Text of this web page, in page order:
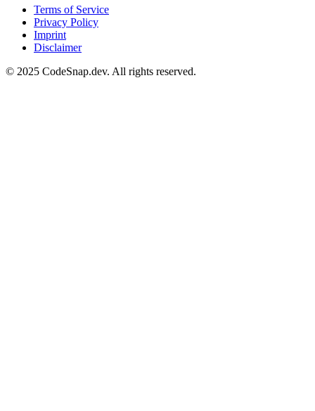
Terms of Service
Privacy Policy
Imprint
Disclaimer
© 2025 CodeSnap.dev. All rights reserved.